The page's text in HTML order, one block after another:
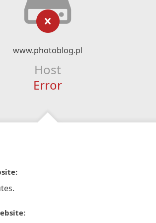
www.photoblog.pl
Host
Error